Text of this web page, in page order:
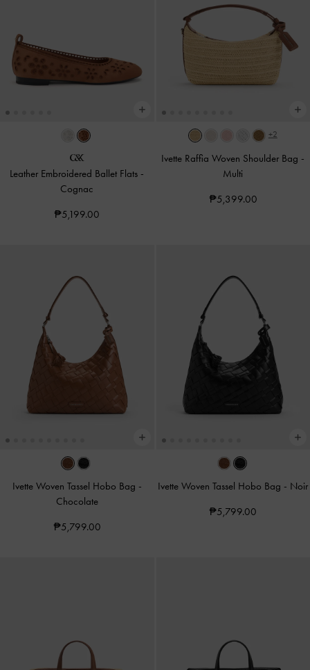
Leather Embroidered Ballet Flats -
Cognac
₱5,199.00
+2
Ivette Raffia Woven Shoulder Bag -
Multi
₱5,399.00
Ivette Woven Tassel Hobo Bag -
Chocolate
₱5,799.00
Ivette Woven Tassel Hobo Bag - Noir
₱5,799.00